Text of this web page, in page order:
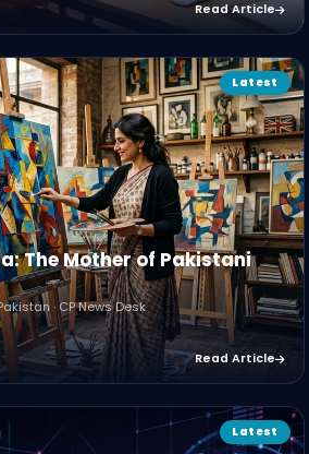
Read Article
Latest
The Mother of Pakistani
· CP News Desk
Read Article
Latest